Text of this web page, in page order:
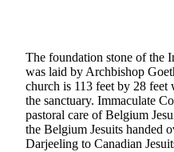
The foundation stone of the
was laid by Archbishop
church is 113 feet by 28 feet
the sanctuary. Immaculate
pastoral care of Belgium
the Belgium Jesuits handed
Darjeeling to Canadian